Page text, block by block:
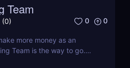
Team
(0) 0 0
more money as an
Team is the way to go.